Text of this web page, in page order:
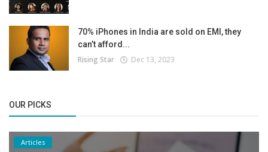
70% iPhones in India are sold on EMI, they
can’t afford...
Rising Star Dec 13, 2023
OUR PICKS
Articles